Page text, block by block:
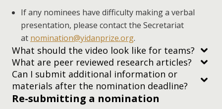
If any nominees have difficulty making a verbal
presentation, please contact the Secretariat
at nomination@yidanprize.org.
What should the video look like for teams?
What are peer reviewed research articles?
Can I submit additional information or
materials after the nomination deadline?
Re-submitting a nomination